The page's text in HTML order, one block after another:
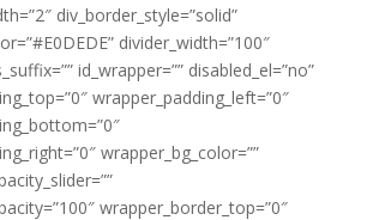
div_border_style=”solid”
divider_width=”100″
id_wrapper=”” disabled_el=”no”
wrapper_padding_left=”0″
wrapper_bg_color=””
wrapper_border_top=”0″